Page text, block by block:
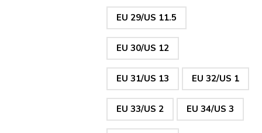
EU 29/US 11.5
EU 30/US 12
EU 31/US 13 EU 32/US 1
EU 33/US 2 EU 34/US 3